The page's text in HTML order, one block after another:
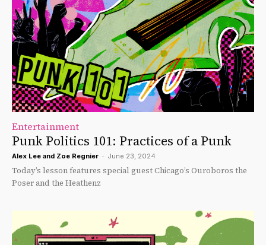
Entertainment
Punk Politics 101: Practices of a Punk
Alex Lee and Zoe Regnier - June 23, 2024
Today’s lesson features special guest Chicago’s Ouroboros the
Poser and the Heathenz